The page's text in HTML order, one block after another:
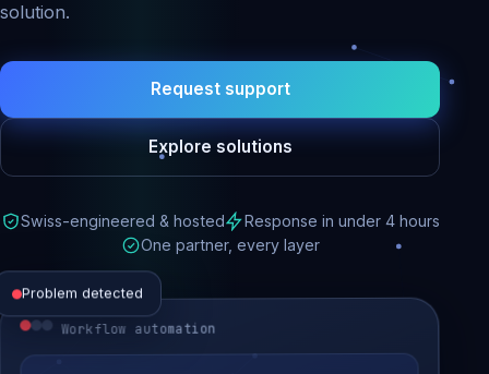
solution.
Request support
Explore solutions
Swiss-engineered & hosted
Response in under 4 hours
One partner, every layer
Problem detected
Workflow automation